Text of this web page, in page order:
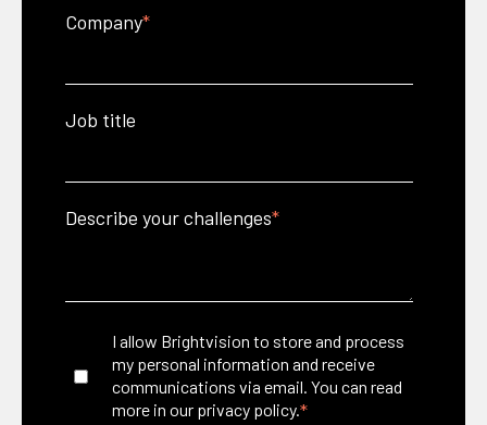
Company*
Job title
Describe your challenges*
I allow Brightvision to store and process
my personal information and receive
communications via email. You can read
more in our privacy policy.*